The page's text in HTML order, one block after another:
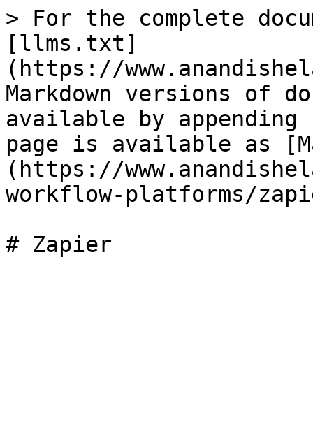
> For the complete
[llms.txt]
(https://
Markdown versions of
available by
page is available as
(https://
workflow-platforms/